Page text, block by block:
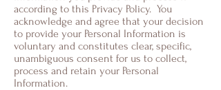
according to this Privacy Policy. You
acknowledge and agree that your decision
to provide your Personal Information is
voluntary and constitutes clear, specific,
unambiguous consent for us to collect,
process and retain your Personal
Information.